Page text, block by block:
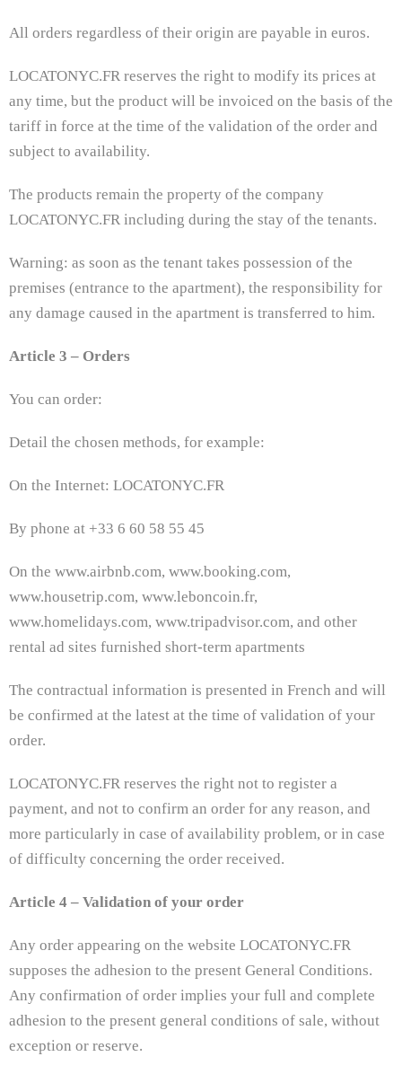
All orders regardless of their origin are payable in euros.
LOCATONYC.FR reserves the right to modify its prices at
any time, but the product will be invoiced on the basis of the
tariff in force at the time of the validation of the order and
subject to availability.
The products remain the property of the company
LOCATONYC.FR including during the stay of the tenants.
Warning: as soon as the tenant takes possession of the
premises (entrance to the apartment), the responsibility for
any damage caused in the apartment is transferred to him.
Article 3 – Orders
You can order:
Detail the chosen methods, for example:
On the Internet: LOCATONYC.FR
By phone at +33 6 60 58 55 45
On the www.airbnb.com, www.booking.com,
www.housetrip.com, www.leboncoin.fr,
www.homelidays.com, www.tripadvisor.com, and other
rental ad sites furnished short-term apartments
The contractual information is presented in French and will
be confirmed at the latest at the time of validation of your
order.
LOCATONYC.FR reserves the right not to register a
payment, and not to confirm an order for any reason, and
more particularly in case of availability problem, or in case
of difficulty concerning the order received.
Article 4 – Validation of your order
Any order appearing on the website LOCATONYC.FR
supposes the adhesion to the present General Conditions.
Any confirmation of order implies your full and complete
adhesion to the present general conditions of sale, without
exception or reserve.